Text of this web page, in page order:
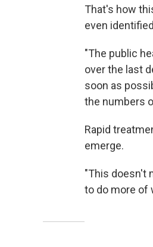
That's how
even
"The public
over the last
soon as
the numbers
Rapid
emerge.
"This doesn't
to do more of